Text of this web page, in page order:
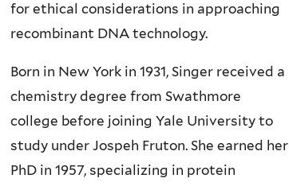
for ethical considerations in approaching
recombinant DNA technology.
Born in New York in 1931, Singer received a
chemistry degree from Swathmore
college before joining Yale University to
study under Jospeh Fruton. She earned her
PhD in 1957, specializing in protein